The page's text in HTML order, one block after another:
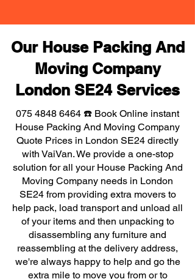
Our House Packing And
Moving Company
London SE24 Services
075 4848 6464 ☎️ Book Online instant
House Packing And Moving Company
Quote Prices in London SE24 directly
with VaiVan. We provide a one-stop
solution for all your House Packing And
Moving Company needs in London
SE24 from providing extra movers to
help pack, load transport and unload all
of your items and then unpacking to
disassembling any furniture and
reassembling at the delivery address,
we're always happy to help and go the
extra mile to move you from or to